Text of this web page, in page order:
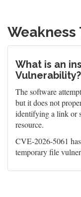
Weakness
What is an
Vulnerability?
The software
but it does not
identifying a link or
resource.
CVE-2026-5061
temporary file